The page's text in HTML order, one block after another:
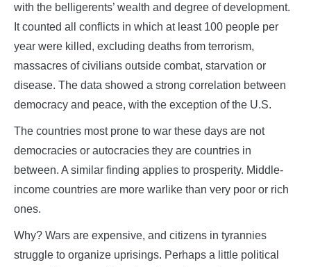
with the belligerents’ wealth and degree of development.
It counted all conflicts in which at least 100 people per
year were killed, excluding deaths from terrorism,
massacres of civilians outside combat, starvation or
disease. The data showed a strong correlation between
democracy and peace, with the exception of the U.S.
The countries most prone to war these days are not
democracies or autocracies they are countries in
between. A similar finding applies to prosperity. Middle-
income countries are more warlike than very poor or rich
ones.
Why? Wars are expensive, and citizens in tyrannies
struggle to organize uprisings. Perhaps a little political